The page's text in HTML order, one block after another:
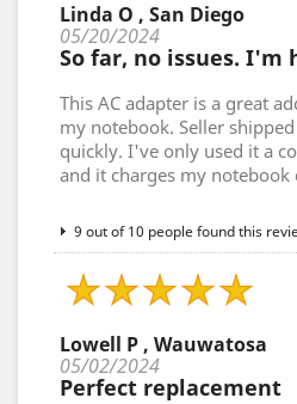
Linda O , San Diego
05/20/2024
So far, no issues. I'm
This AC adapter is a great
my notebook. Seller
quickly. I've only used it a
and it charges my notebook
9 out of 10 people found this
Lowell P , Wauwatosa
05/02/2024
Perfect replacement